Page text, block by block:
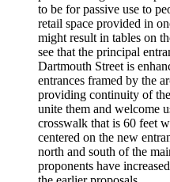
to be for passive use to
retail space provided in
might result in tables on
see that the principal
Dartmouth Street is
entrances framed by the
providing continuity of
unite them and welcome
crosswalk that is 60 feet
centered on the new
north and south of the
proponents have